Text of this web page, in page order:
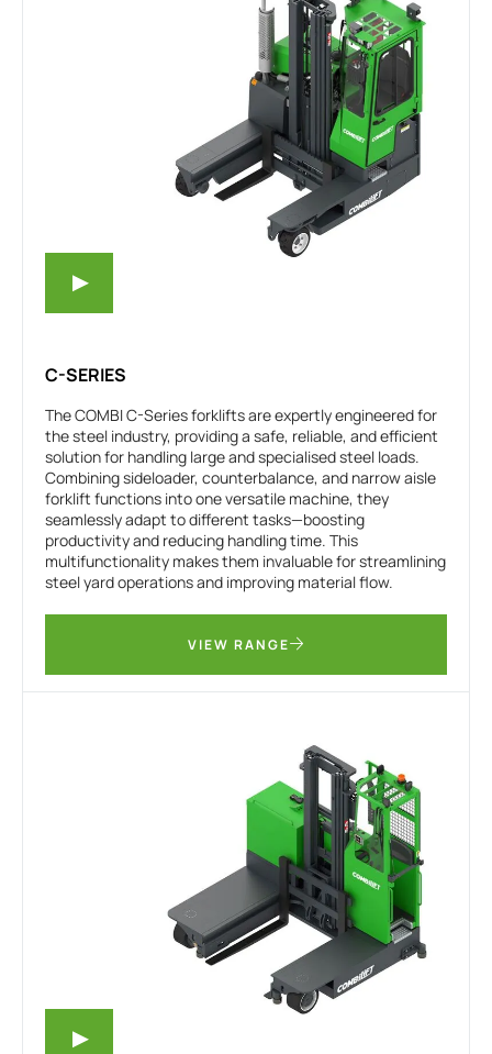
C-SERIES
The COMBI C-Series forklifts are expertly engineered for
the steel industry, providing a safe, reliable, and efficient
solution for handling large and specialised steel loads.
Combining sideloader, counterbalance, and narrow aisle
forklift functions into one versatile machine, they
seamlessly adapt to different tasks—boosting
productivity and reducing handling time. This
multifunctionality makes them invaluable for streamlining
steel yard operations and improving material flow.
VIEW RANGE